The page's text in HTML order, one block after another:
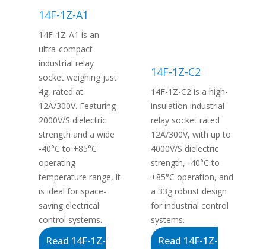
14F-1Z-A1
14F-1Z-A1 is an
ultra-compact
industrial relay
socket weighing just
4g, rated at
12A/300V. Featuring
2000V/S dielectric
strength and a wide
-40°C to +85°C
operating
temperature range, it
is ideal for space-
saving electrical
control systems.
Read 14F-1Z-
14F-1Z-C2
14F-1Z-C2 is a high-
insulation industrial
relay socket rated
12A/300V, with up to
4000V/S dielectric
strength, -40°C to
+85°C operation, and
a 33g robust design
for industrial control
systems.
Read 14F-1Z-